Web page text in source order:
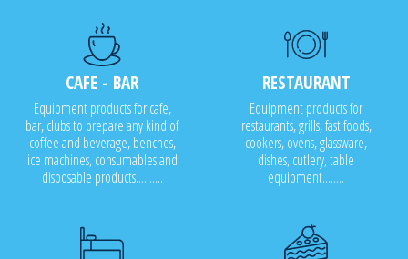
CAFE - BAR
Equipment products for cafe,
bar, clubs to prepare any kind of
coffee and beverage, benches,
ice machines, consumables and
disposable products..........
RESTAURANT
Equipment products for
restaurants, grills, fast foods,
cookers, ovens, glassware,
dishes, cutlery, table
equipment........